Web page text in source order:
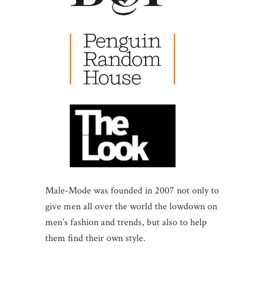
Male-Mode was founded in 2007 not only to
give men all over the world the lowdown on
men’s fashion and trends, but also to help
them find their own style.